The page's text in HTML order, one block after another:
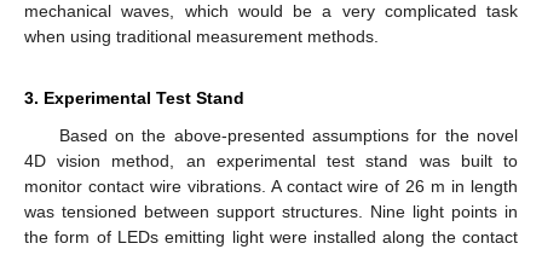
mechanical waves, which would be a very complicated task
when using traditional measurement methods.
3. Experimental Test Stand
Based on the above-presented assumptions for the novel
4D vision method, an experimental test stand was built to
monitor contact wire vibrations. A contact wire of 26 m in length
was tensioned between support structures. Nine light points in
the form of LEDs emitting light were installed along the contact